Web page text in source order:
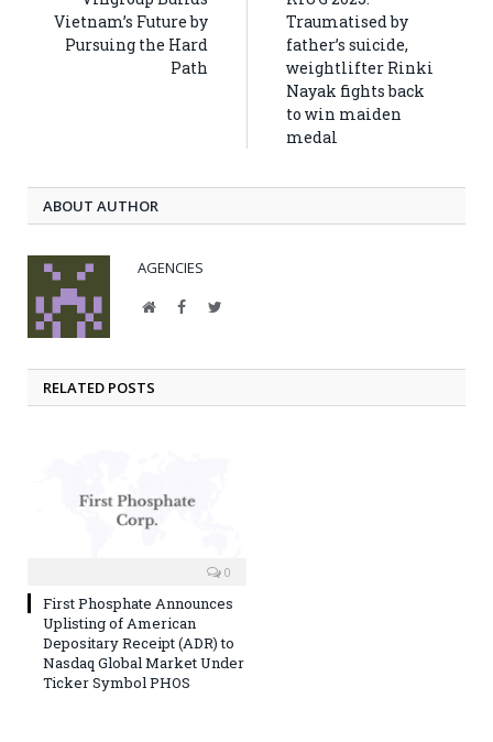
Vietnam’s Future by
Pursuing the Hard
Path
Traumatised by
father’s suicide,
weightlifter Rinki
Nayak fights back
to win maiden
medal
ABOUT AUTHOR
AGENCIES
WebsiteFacebookTwitter
RELATED POSTS
0
First Phosphate Announces
Uplisting of American
Depositary Receipt (ADR) to
Nasdaq Global Market Under
Ticker Symbol PHOS